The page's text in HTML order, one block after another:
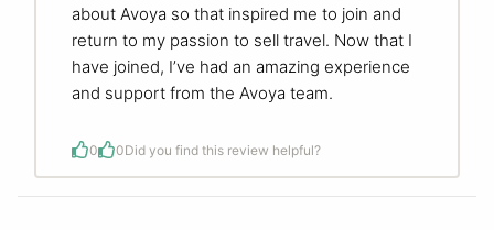
about Avoya so that inspired me to join and
return to my passion to sell travel. Now that I
have joined, I’ve had an amazing experience
and support from the Avoya team.
0 0Did you find this review helpful?